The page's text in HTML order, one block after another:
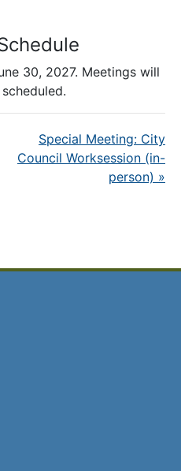
30, 2027. Meetings will
Special Meeting: City
Council Worksession (in-
person) »